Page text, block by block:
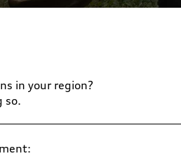
in your region?
so.